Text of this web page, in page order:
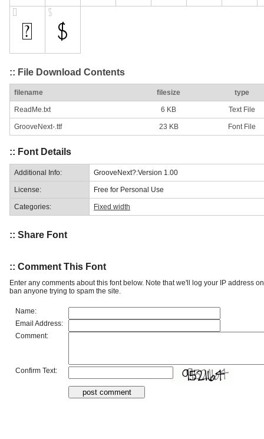
:: File Download Contents
filename filesize type
ReadMe.txt 6 KB Text File
GrooveNext-.ttf 23 KB Font File
:: Font Details
Additional Info: GrooveNext?:Version 1.00
License: Free for Personal Use
Categories: Fixed width
:: Share Font
:: Comment This Font
Enter any comments about this font below. Note that we'll log your IP address
ban anyone trying to spam the site.
Name:
Email Address:
Comment:
Confirm Text: